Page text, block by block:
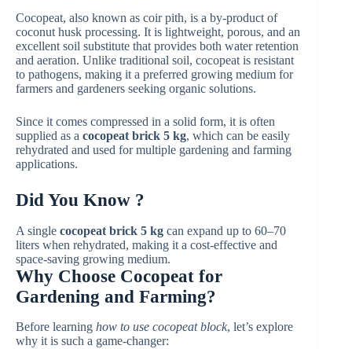
Cocopeat, also known as coir pith, is a by-product of
coconut husk processing. It is lightweight, porous, and an
excellent soil substitute that provides both water retention
and aeration. Unlike traditional soil, cocopeat is resistant
to pathogens, making it a preferred growing medium for
farmers and gardeners seeking organic solutions.
Since it comes compressed in a solid form, it is often
supplied as a cocopeat brick 5 kg, which can be easily
rehydrated and used for multiple gardening and farming
applications.
Did You Know ?
A single cocopeat brick 5 kg can expand up to 60–70
liters when rehydrated, making it a cost-effective and
space-saving growing medium.
Why Choose Cocopeat for
Gardening and Farming?
Before learning how to use cocopeat block, let’s explore
why it is such a game-changer: